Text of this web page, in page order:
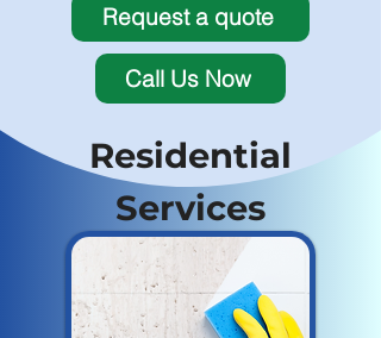
Request a quote
Call Us Now
Residential
Services